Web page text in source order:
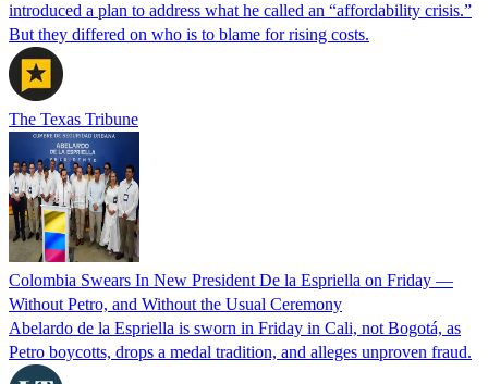
introduced a plan to address what he called an “affordability crisis.”
But they differed on who is to blame for rising costs.
The Texas Tribune
Colombia Swears In New President De la Espriella on Friday —
Without Petro, and Without the Usual Ceremony
Abelardo de la Espriella is sworn in Friday in Cali, not Bogotá, as
Petro boycotts, drops a medal tradition, and alleges unproven fraud.